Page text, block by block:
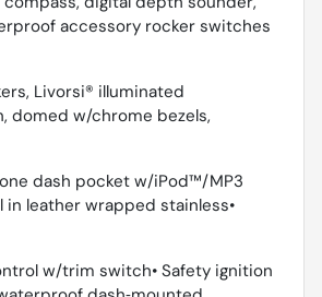
accessory rocker switches
Livorsi® illuminated
domed w/chrome bezels,
dash pocket w/iPod™/MP3
leather wrapped stainless•
w/trim switch• Safety ignition